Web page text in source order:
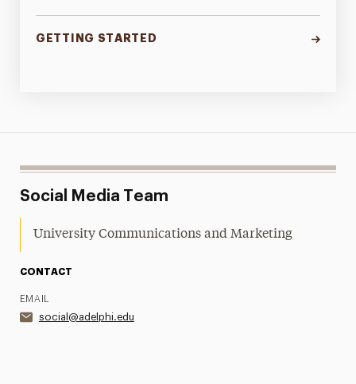
GETTING STARTED
Social Media Team
University Communications and Marketing
CONTACT
EMAIL
social@adelphi.edu